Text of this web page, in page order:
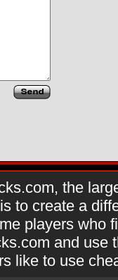
the
to create a
players who
and use
like to use